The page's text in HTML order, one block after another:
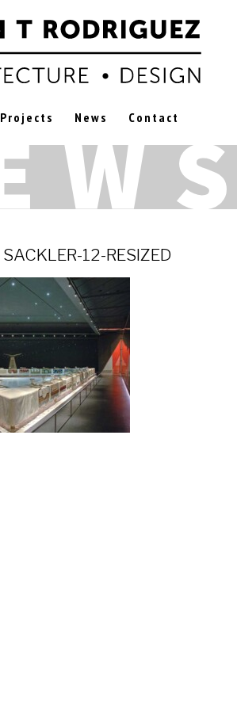
Projects News Contact
SACKLER-12-RESIZED